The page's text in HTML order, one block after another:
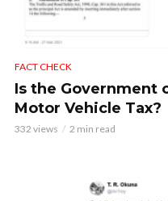
FACT CHECK
Is the Government
Motor Vehicle Tax?
332 views 2 min read